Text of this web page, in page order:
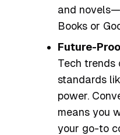
and
Books or
Future-
Tech trends
standards
power.
means you
your go-to